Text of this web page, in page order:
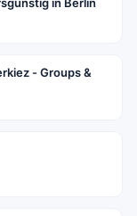
- Groups &